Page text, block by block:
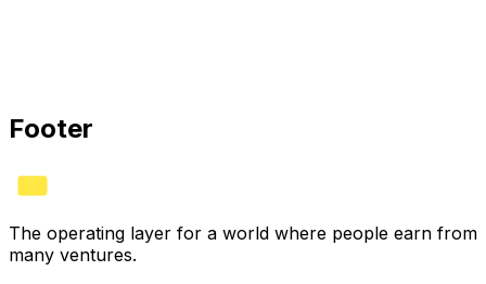
Footer
The operating layer for a world where people earn from
many ventures.